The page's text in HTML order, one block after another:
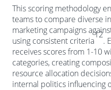
This scoring methodology
teams to compare diverse
marketing campaigns
using consistent criteria
12
.
receives scores from 1-10
categories, creating
resource allocation
internal politics influencing